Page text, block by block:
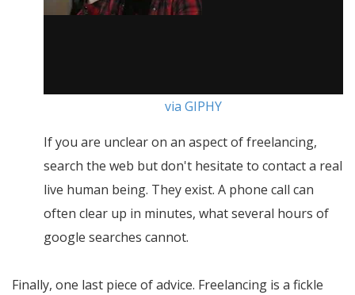
via GIPHY
If you are unclear on an aspect of freelancing,
search the web but don't hesitate to contact a real
live human being. They exist. A phone call can
often clear up in minutes, what several hours of
google searches cannot.
Finally, one last piece of advice. Freelancing is a fickle